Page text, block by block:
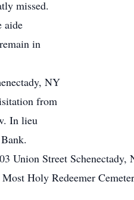
missed.
aide
in
NY
from
In lieu
Union Street
Holy Redeemer